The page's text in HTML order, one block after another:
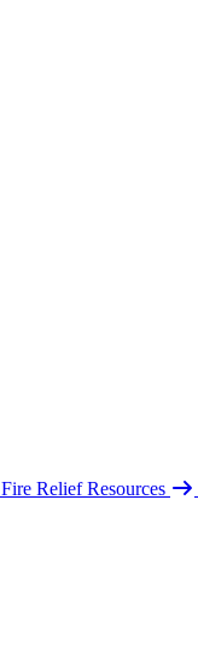
Fire Relief Resources